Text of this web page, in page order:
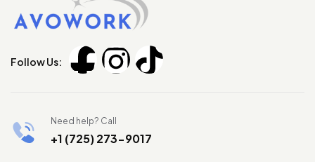
Follow Us:
Need help? Call
+1 (725) 273-9017